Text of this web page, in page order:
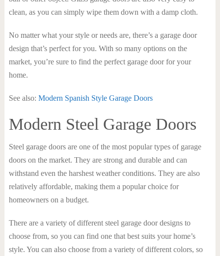
clean, as you can simply wipe them down with a damp cloth.
No matter what your style or needs are, there’s a garage door
design that’s perfect for you. With so many options on the
market, you’re sure to find the perfect garage door for your
home.
See also: Modern Spanish Style Garage Doors
Modern Steel Garage Doors
Steel garage doors are one of the most popular types of garage
doors on the market. They are strong and durable and can
withstand even the harshest weather conditions. They are also
relatively affordable, making them a popular choice for
homeowners on a budget.
There are a variety of different steel garage door designs to
choose from, so you can find one that best suits your home’s
style. You can also choose from a variety of different colors, so